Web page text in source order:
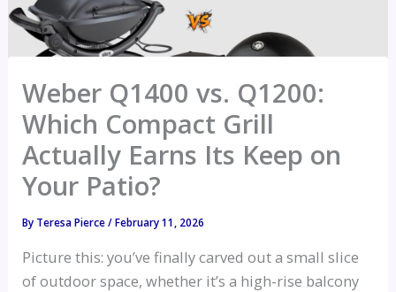
Weber Q1400 vs. Q1200:
Which Compact Grill
Actually Earns Its Keep on
Your Patio?
By Teresa Pierce/February 11, 2026
Picture this: you’ve finally carved out a small slice
of outdoor space, whether it’s a high-rise balcony